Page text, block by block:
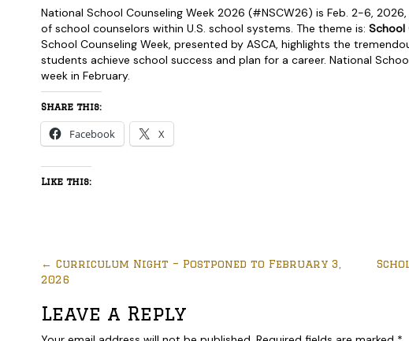
National School Counseling Week 2026 (#NSCW26) is Feb. 2-6,
of school counselors within U.S. school systems. The theme is: School
School Counseling Week, presented by ASCA, highlights the
students achieve school success and plan for a career. National
week in February.
Share this:
Facebook X
Like this:
← Curriculum Night – Postponed to February 3,
2026
Leave a Reply